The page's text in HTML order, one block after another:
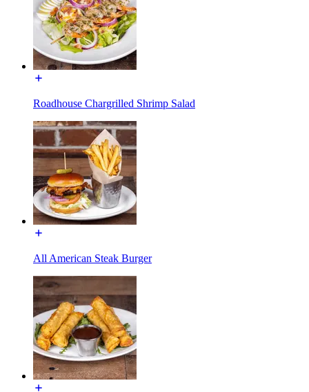
Roadhouse Chargrilled Shrimp Salad
All American Steak Burger